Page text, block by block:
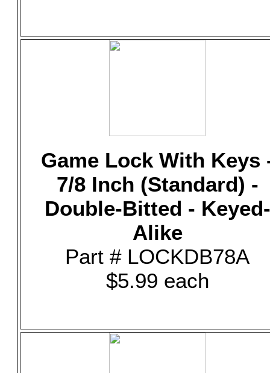
Game Lock With Keys
7/8 Inch (Standard) -
Double-Bitted - Keyed-
Alike
Part # LOCKDB78A
$5.99 each